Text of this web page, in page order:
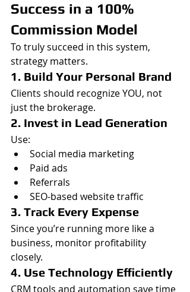
Success in a 100%
Commission Model
To truly succeed in this system,
strategy matters.
1. Build Your Personal Brand
Clients should recognize YOU, not
just the brokerage.
2. Invest in Lead Generation
Use:
Social media marketing
Paid ads
Referrals
SEO-based website traffic
3. Track Every Expense
Since you’re running more like a
business, monitor profitability
closely.
4. Use Technology Efficiently
CRM tools and automation save time